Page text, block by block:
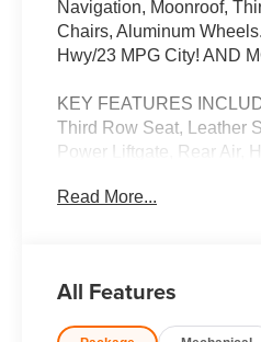
Navigation, Moonroof,
Chairs, Aluminum
Hwy/23 MPG City! AND
KEY FEATURES
Third Row Seat, Leather
Power Liftgate, Rear Air,
Read More...
All Features